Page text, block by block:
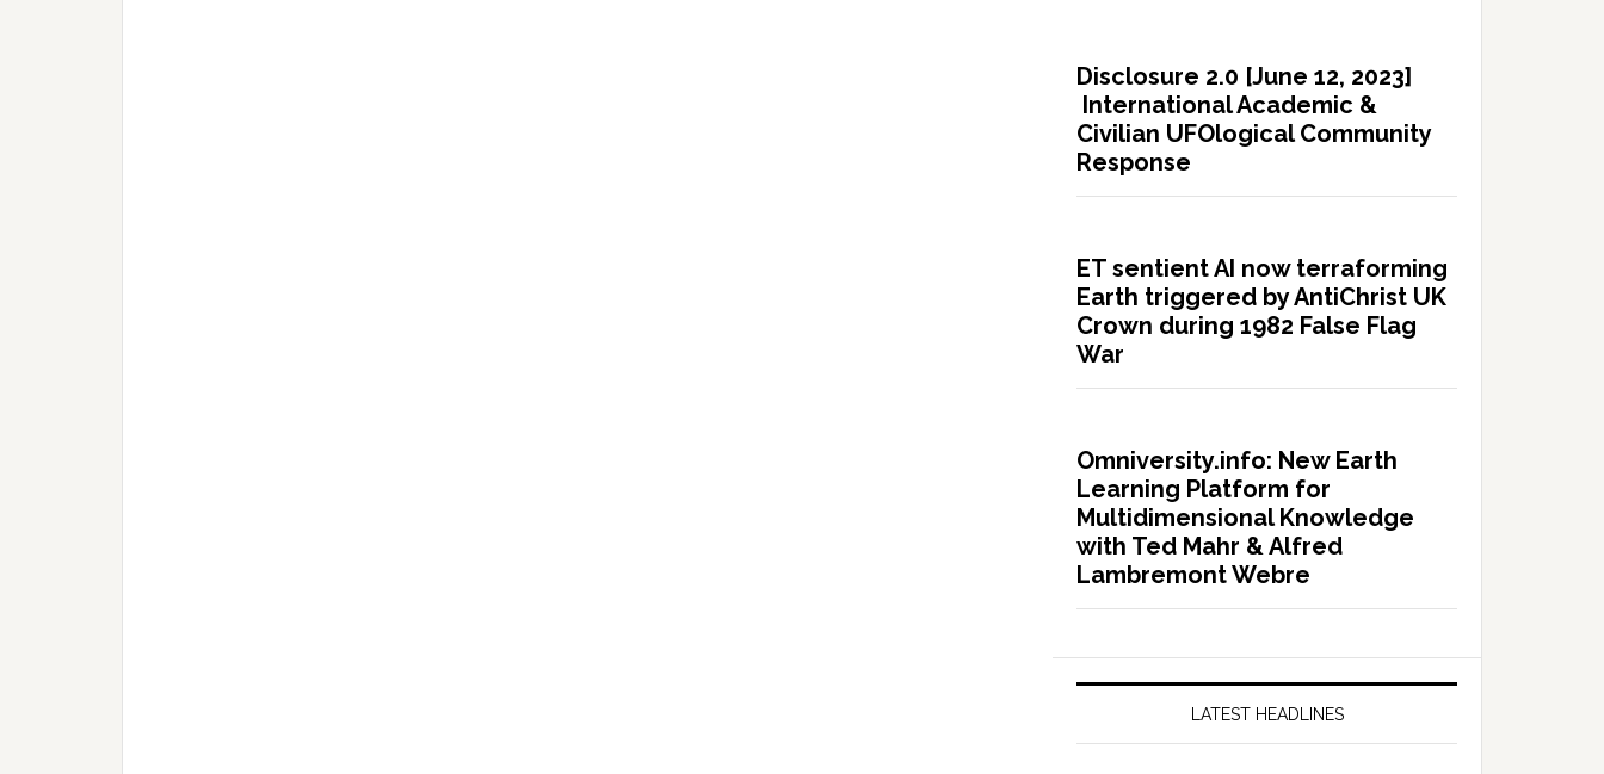
Disclosure 2.0 [June 12, 2023]
International Academic &
Civilian UFOlogical Community
Response
ET sentient AI now terraforming
Earth triggered by AntiChrist UK
Crown during 1982 False Flag
War
Omniversity.info: New Earth
Learning Platform for
Multidimensional Knowledge
with Ted Mahr & Alfred
Lambremont Webre
LATEST HEADLINES